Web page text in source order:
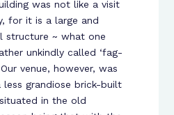
was not like a visit
for it is a large and
structure ~ what one
unkindly called ‘fag-
venue, however, was
grandiose brick-built
in the old